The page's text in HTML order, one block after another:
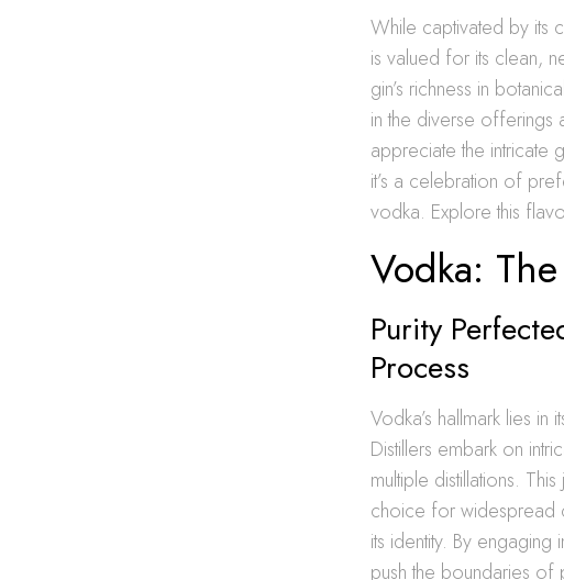
While captivated by its
is valued for its clean,
gin’s richness in
in the diverse offerings
appreciate the intricate
it’s a celebration of
vodka. Explore this
Vodka:
Purity
Process
Vodka’s hallmark lies
Distillers embark on
multiple distillations.
choice for widespread
its identity. By engaging
push the boundaries of